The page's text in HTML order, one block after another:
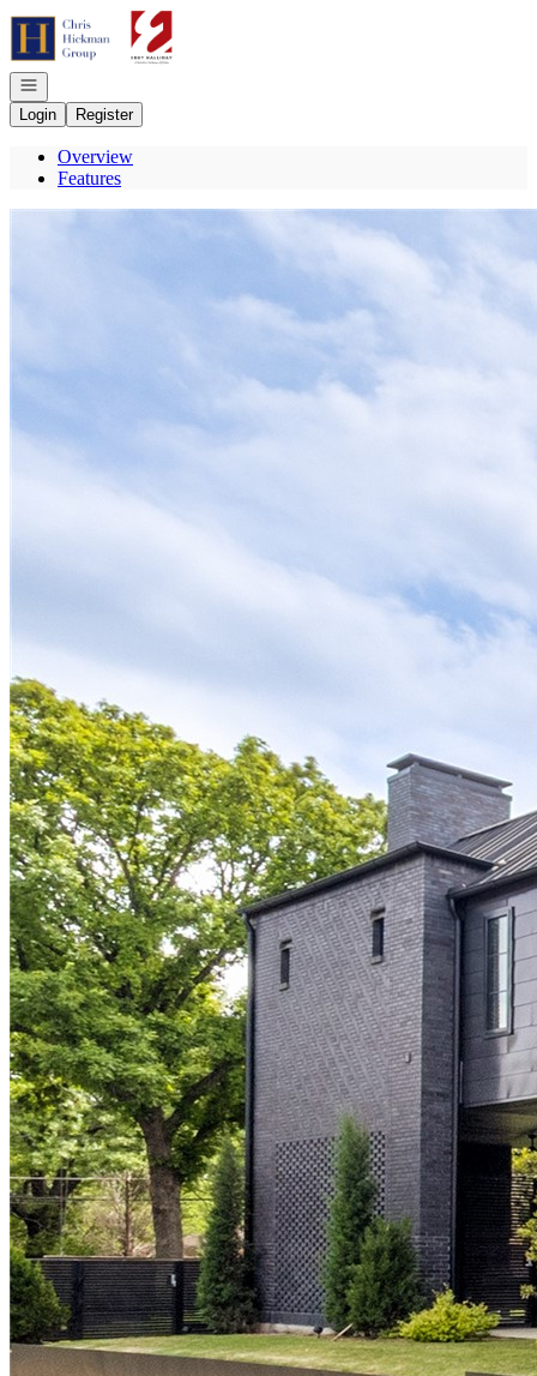
Go to: Homepage
Open navigation
Login
Register
Overview
Features